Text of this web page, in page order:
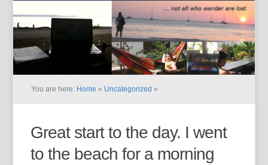
You are here: Home » Uncategorized »
Great start to the day. I went
to the beach for a morning